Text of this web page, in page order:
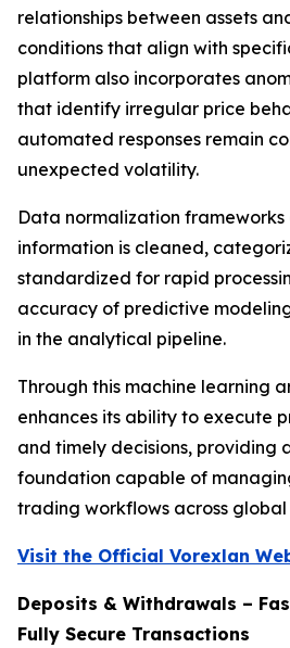
relationships between assets
conditions that align with
platform also incorporates
that identify irregular price
automated responses remain
unexpected volatility.
Data normalization frameworks
information is cleaned,
standardized for rapid
accuracy of predictive
in the analytical pipeline.
Through this machine learning
enhances its ability to execute
and timely decisions, providing
foundation capable of
trading workflows across global
Visit the Official Vorexlan
Deposits & Withdrawals –
Fully Secure Transactions